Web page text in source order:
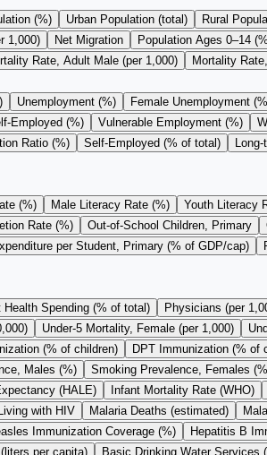
(%) Urban Population (total) Rural
1,000) Net Migration Population Ages 0–14
Rate, Adult Male (per 1,000) Mortality
Unemployment (%) Female Unemployment
Employed (%) Vulnerable Employment (%)
Ratio (%) Self-Employed (% of total)
(%) Male Literacy Rate (%) Youth Literacy
Rate (%) Out-of-School Children, Primary
per Student, Primary (% of GDP/cap)
Health Spending (% of total) Physicians (per
Under-5 Mortality, Female (per 1,000)
(% of children) DPT Immunization (% of
Males (%) Smoking Prevalence, Females
(HALE) Infant Mortality Rate (WHO)
with HIV Malaria Deaths (estimated)
Immunization Coverage (%) Hepatitis B
per capita) Basic Drinking Water Services